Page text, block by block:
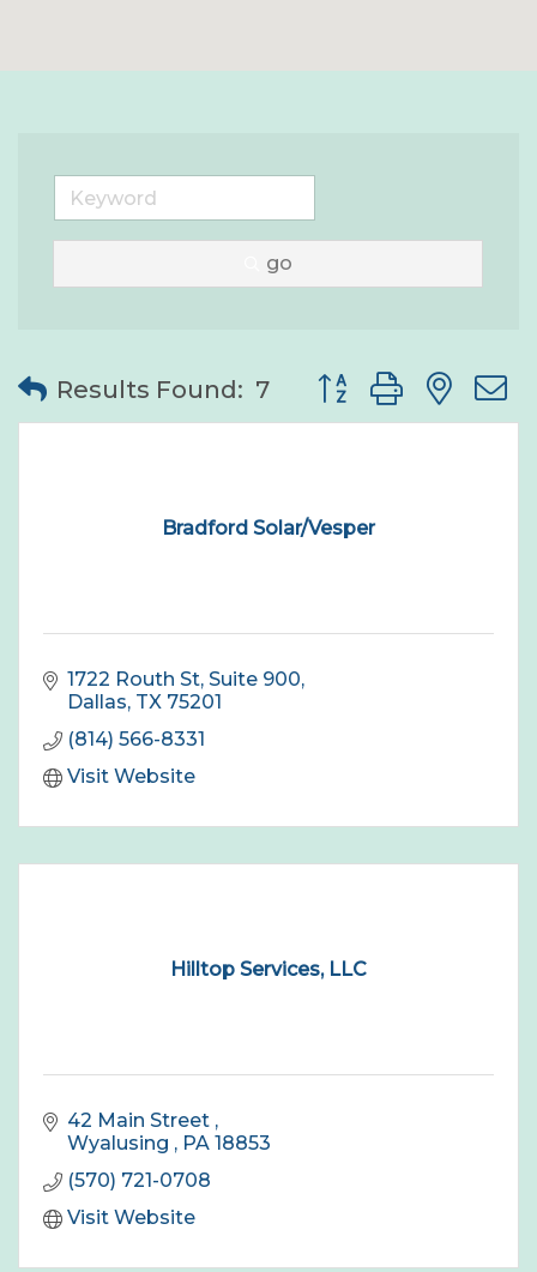
go
Results Found: 7 Button group with
Bradford Solar/Vesper
1722 Routh St Suite 900
Dallas TX 75201
(814) 566-8331
Visit Website
Hilltop Services, LLC
42 Main Street
Wyalusing
PA 18853
(570) 721-0708
Visit Website